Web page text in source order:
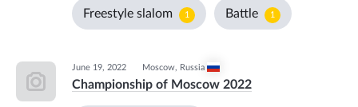
Freestyle slalom 1 Battle 1
June 19, 2022 Moscow, Russia
Championship of Moscow 2022